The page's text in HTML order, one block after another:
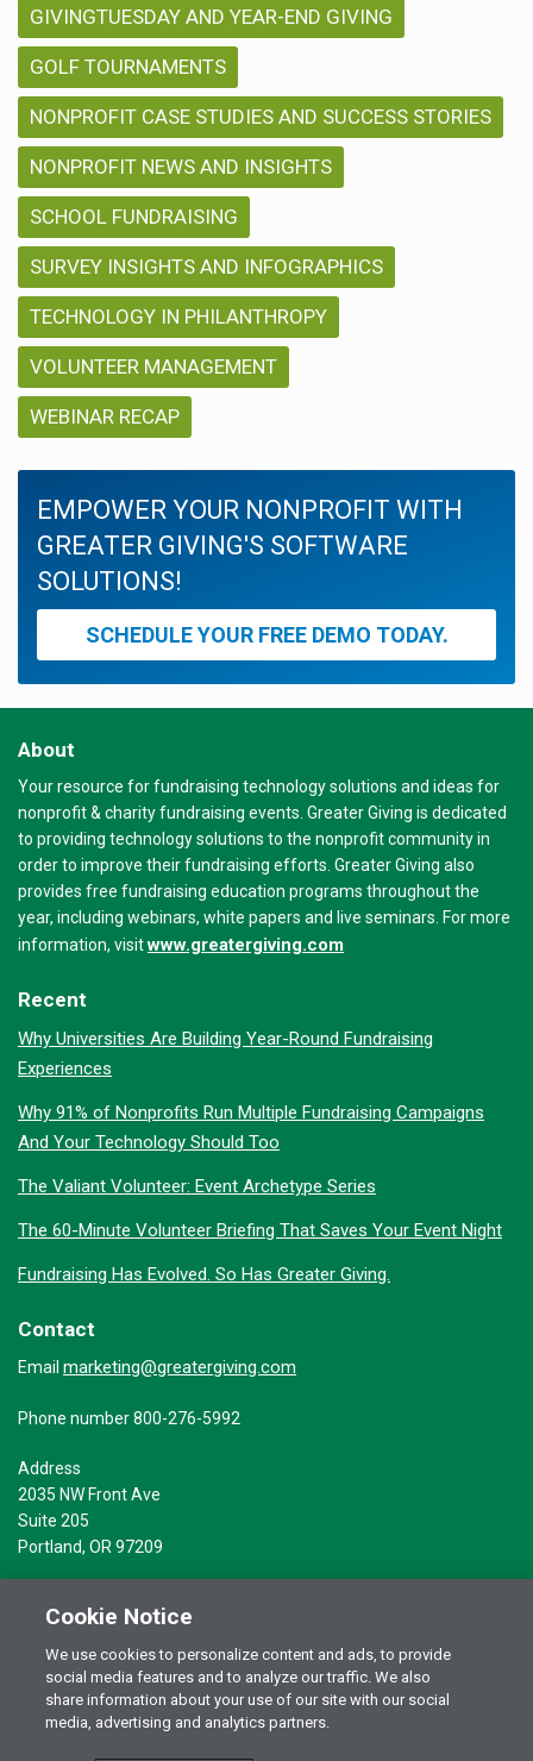
GIVINGTUESDAY AND YEAR-END GIVING
GOLF TOURNAMENTS
NONPROFIT CASE STUDIES AND SUCCESS STORIES
NONPROFIT NEWS AND INSIGHTS
SCHOOL FUNDRAISING
SURVEY INSIGHTS AND INFOGRAPHICS
TECHNOLOGY IN PHILANTHROPY
VOLUNTEER MANAGEMENT
WEBINAR RECAP
EMPOWER YOUR NONPROFIT WITH
GREATER GIVING'S SOFTWARE
SOLUTIONS!
SCHEDULE YOUR FREE DEMO TODAY.
About
Your resource for fundraising technology solutions and ideas for
nonprofit & charity fundraising events. Greater Giving is dedicated
to providing technology solutions to the nonprofit community in
order to improve their fundraising efforts. Greater Giving also
provides free fundraising education programs throughout the
year, including webinars, white papers and live seminars. For more
information, visitwww.greatergiving.com
Recent
Why Universities Are Building Year-Round Fundraising
Experiences
Why 91% of Nonprofits Run Multiple Fundraising Campaigns
And Your Technology Should Too
The Valiant Volunteer: Event Archetype Series
The 60-Minute Volunteer Briefing That Saves Your Event Night
Fundraising Has Evolved. So Has Greater Giving.
Contact
Email marketing@greatergiving.com
Phone number 800-276-5992
Address
2035 NW Front Ave
Suite 205
Portland, OR 97209
© 2026 Greater Giving Inc. All rights reserved.Terms of Use
Privacy Statement
Cookie Notice
We use cookies to personalize content and ads, to provide
social media features and to analyze our traffic. We also
share information about your use of our site with our social
media, advertising and analytics partners.